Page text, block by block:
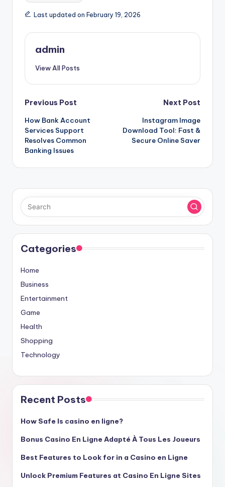
Last updated on February 19, 2026
admin
View All Posts
Post
navigation
Previous Post
How Bank Account
Services Support
Resolves Common
Banking Issues
Next Post
Instagram Image
Download Tool: Fast &
Secure Online Saver
Categories
Home
Business
Entertainment
Game
Health
Shopping
Technology
Recent Posts
How Safe Is casino en ligne?
Bonus Casino En Ligne Adapté À Tous Les Joueurs
Best Features to Look for in a Casino en Ligne
Unlock Premium Features at Casino En Ligne Sites